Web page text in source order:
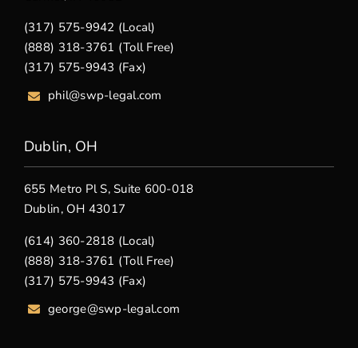
(317) 575-9942 (Local)
(888) 318-3761 (Toll Free)
(317) 575-9943 (Fax)
phil@swp-legal.com
Dublin, OH
655 Metro Pl S, Suite 600-018
Dublin, OH 43017
(614) 360-2818 (Local)
(888) 318-3761 (Toll Free)
(317) 575-9943 (Fax)
george@swp-legal.com